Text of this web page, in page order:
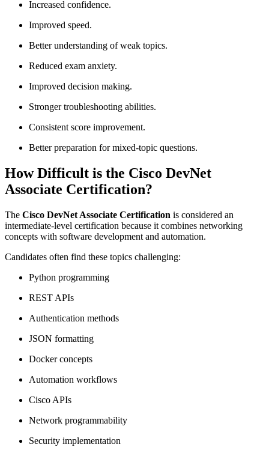
Increased confidence.
Improved speed.
Better understanding of weak topics.
Reduced exam anxiety.
Improved decision making.
Stronger troubleshooting abilities.
Consistent score improvement.
Better preparation for mixed-topic questions.
How Difficult is the Cisco DevNet
Associate Certification?
The Cisco DevNet Associate Certification is considered an
intermediate-level certification because it combines networking
concepts with software development and automation.
Candidates often find these topics challenging:
Python programming
REST APIs
Authentication methods
JSON formatting
Docker concepts
Automation workflows
Cisco APIs
Network programmability
Security implementation